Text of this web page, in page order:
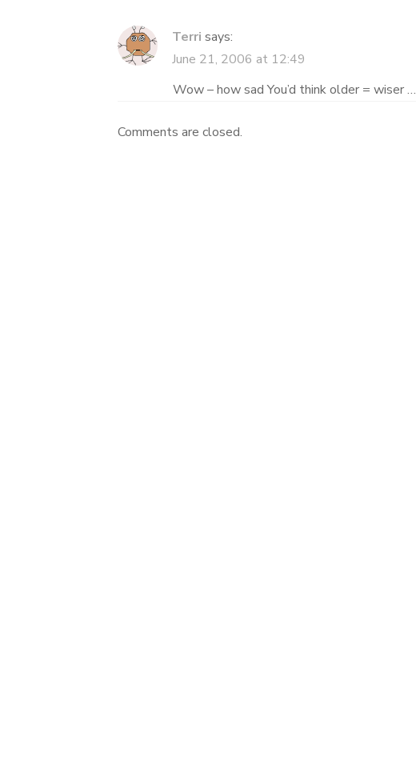
Terri says:
June 21, 2006 at 12:49
Wow – how sad You’d think older = wiser …
Comments are closed.